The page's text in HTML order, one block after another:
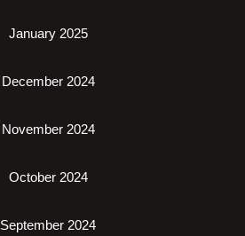
January 2025
December 2024
November 2024
October 2024
September 2024